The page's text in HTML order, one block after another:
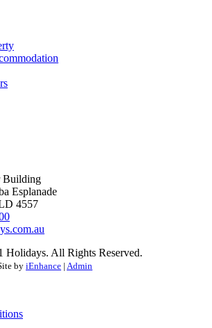
Building
Esplanade
4557
All Rights Reserved.
by iEnhance | Admin